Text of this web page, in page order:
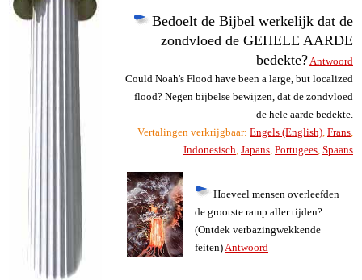
Bedoelt de Bijbel werkelijk dat de
zondvloed de GEHELE AARDE
bedekte?Antwoord
Could Noah's Flood have been a large, but localized
flood? Negen bijbelse bewijzen, dat de zondvloed
de hele aarde bedekte.
Vertalingen verkrijgbaar: Engels (English), Frans,
Indonesisch, Japans, Portugees, Spaans
Hoeveel mensen overleefden
de grootste ramp aller tijden?
(Ontdek verbazingwekkende
feiten)Antwoord